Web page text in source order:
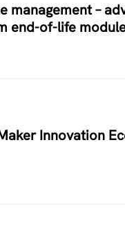
management –
end-of-life
Innovation